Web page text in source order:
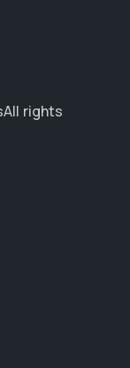
All rights